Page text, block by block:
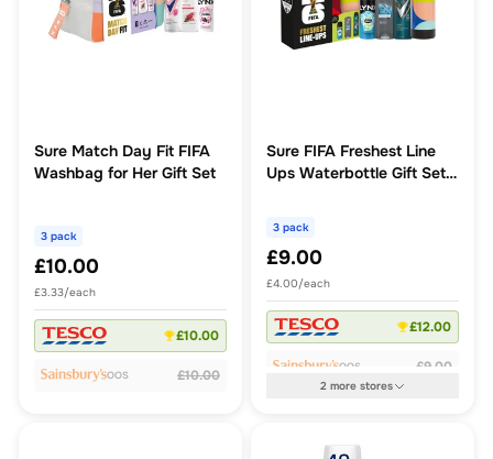
Sure Match Day Fit FIFA
Washbag for Her Gift Set
3 pack
£10.00
£3.33/each
£10.00
OOS £10.00
Sure FIFA Freshest Line
Ups Waterbottle Gift Set
3 pack
£9.00
£4.00/each
£12.00
OOS £9.00
2more stores